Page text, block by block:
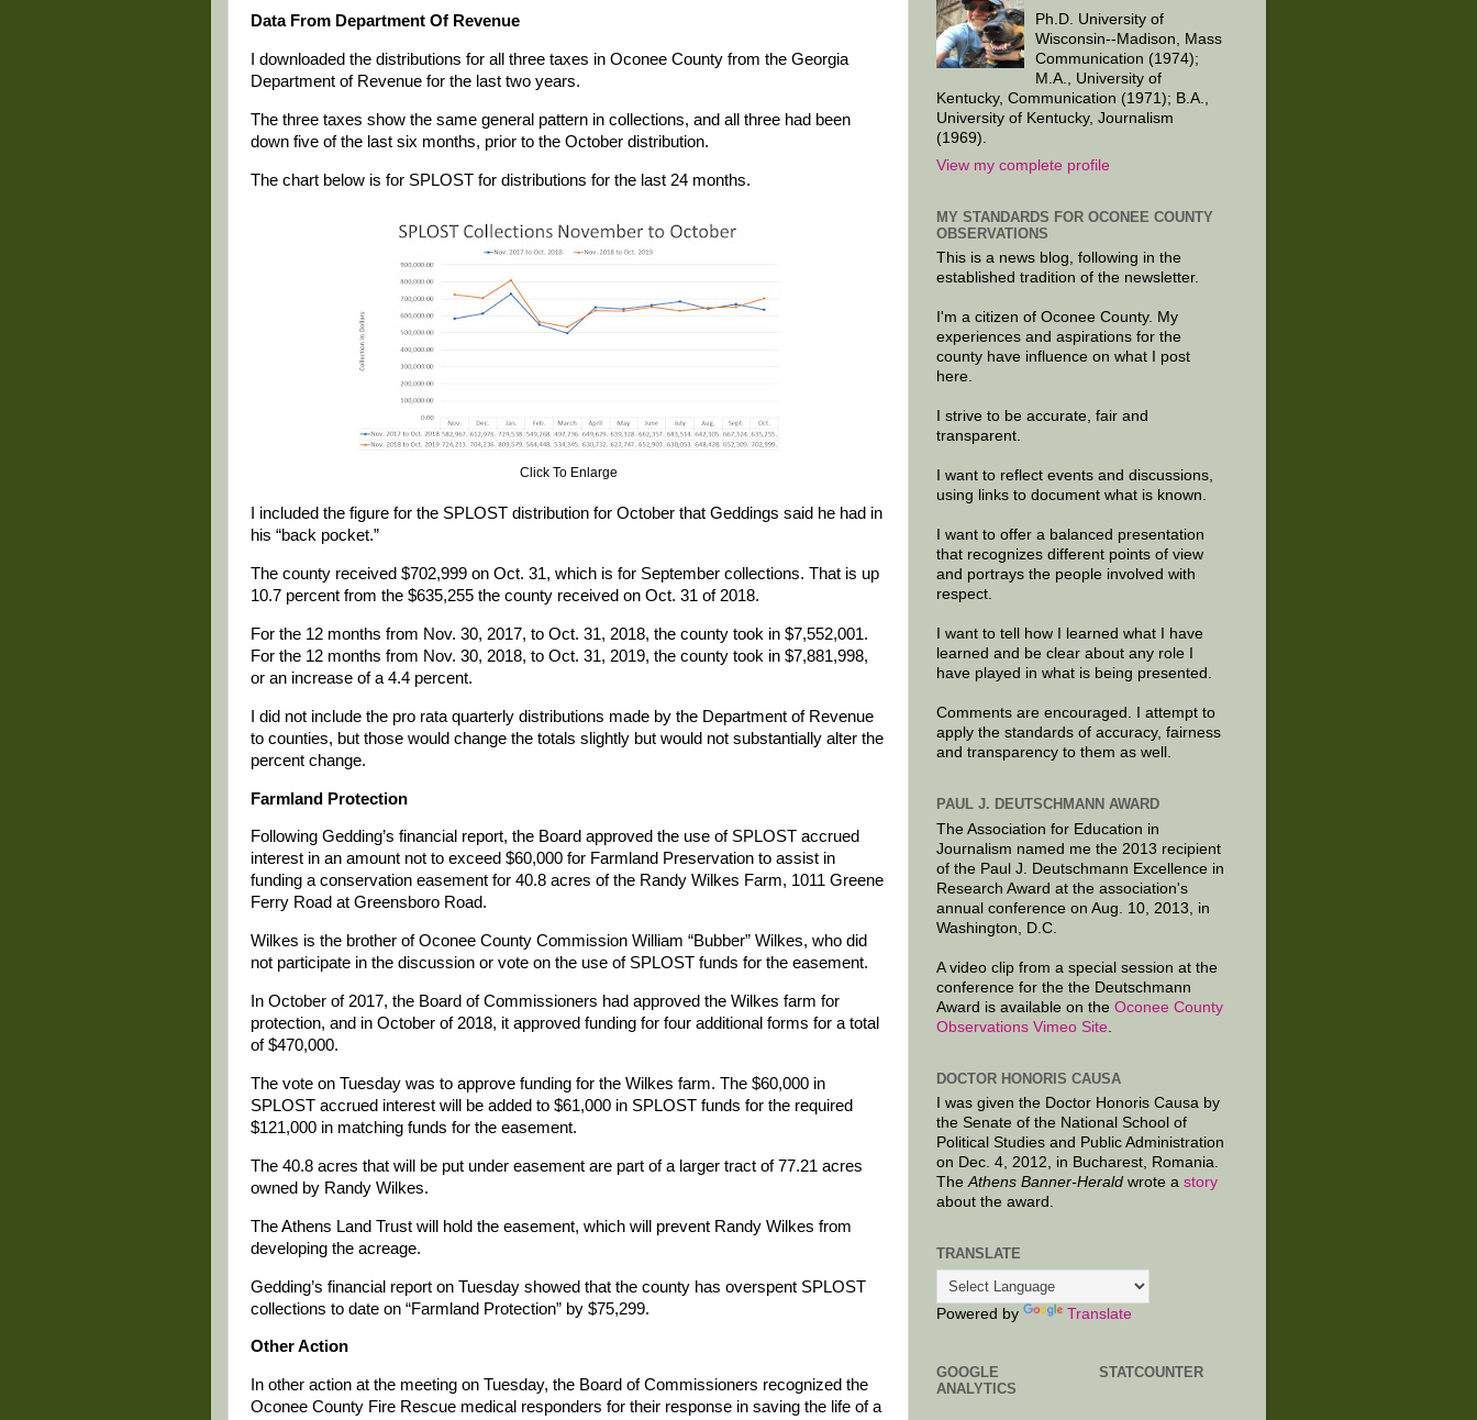
Data From Department Of Revenue
I downloaded the distributions for all three taxes in Oconee County from the Georgia
Department of Revenue for the last two years.
The three taxes show the same general pattern in collections, and all three had been
down five of the last six months, prior to the October distribution.
The chart below is for SPLOST for distributions for the last 24 months.
Click To Enlarge
I included the figure for the SPLOST distribution for October that Geddings said he had in
his “back pocket.”
The county received $702,999 on Oct. 31, which is for September collections. That is up
10.7 percent from the $635,255 the county received on Oct. 31 of 2018.
For the 12 months from Nov. 30, 2017, to Oct. 31, 2018, the county took in $7,552,001.
For the 12 months from Nov. 30, 2018, to Oct. 31, 2019, the county took in $7,881,998,
or an increase of a 4.4 percent.
I did not include the pro rata quarterly distributions made by the Department of Revenue
to counties, but those would change the totals slightly but would not substantially alter the
percent change.
Farmland Protection
Following Gedding’s financial report, the Board approved the use of SPLOST accrued
interest in an amount not to exceed $60,000 for Farmland Preservation to assist in
funding a conservation easement for 40.8 acres of the Randy Wilkes Farm, 1011 Greene
Ferry Road at Greensboro Road.
Wilkes is the brother of Oconee County Commission William “Bubber” Wilkes, who did
not participate in the discussion or vote on the use of SPLOST funds for the easement.
In October of 2017, the Board of Commissioners had approved the Wilkes farm for
protection, and in October of 2018, it approved funding for four additional forms for a total
of $470,000.
The vote on Tuesday was to approve funding for the Wilkes farm. The $60,000 in
SPLOST accrued interest will be added to $61,000 in SPLOST funds for the required
$121,000 in matching funds for the easement.
The 40.8 acres that will be put under easement are part of a larger tract of 77.21 acres
owned by Randy Wilkes.
The Athens Land Trust will hold the easement, which will prevent Randy Wilkes from
developing the acreage.
Gedding’s financial report on Tuesday showed that the county has overspent SPLOST
collections to date on “Farmland Protection” by $75,299.
Other Action
In other action at the meeting on Tuesday, the Board of Commissioners recognized the
Oconee County Fire Rescue medical responders for their response in saving the life of a
Ph.D. University of
Wisconsin--Madison, Mass
Communication (1974);
M.A., University of
Kentucky, Communication (1971); B.A.,
University of Kentucky, Journalism
(1969).
View my complete profile
MY STANDARDS FOR OCONEE COUNTY
OBSERVATIONS
This is a news blog, following in the
established tradition of the newsletter.
I'm a citizen of Oconee County. My
experiences and aspirations for the
county have influence on what I post
here.
I strive to be accurate, fair and
transparent.
I want to reflect events and discussions,
using links to document what is known.
I want to offer a balanced presentation
that recognizes different points of view
and portrays the people involved with
respect.
I want to tell how I learned what I have
learned and be clear about any role I
have played in what is being presented.
Comments are encouraged. I attempt to
apply the standards of accuracy, fairness
and transparency to them as well.
PAUL J. DEUTSCHMANN AWARD
The Association for Education in
Journalism named me the 2013 recipient
of the Paul J. Deutschmann Excellence in
Research Award at the association's
annual conference on Aug. 10, 2013, in
Washington, D.C.
A video clip from a special session at the
conference for the the Deutschmann
Award is available on the Oconee County
Observations Vimeo Site
DOCTOR HONORIS CAUSA
I was given the Doctor Honoris Causa by
the Senate of the National School of
Political Studies and Public Administration
on Dec. 4, 2012, in Bucharest, Romania.
TheAthens Banner-Herald wrote a story
about the award.
TRANSLATE
Powered by Translate
GOOGLE
ANALYTICS
STATCOUNTER